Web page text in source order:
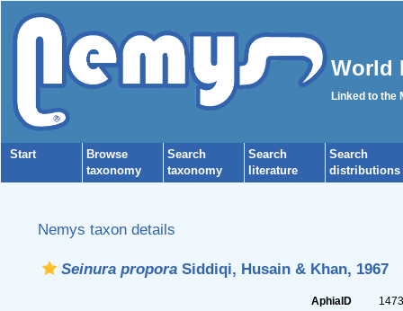
World
Linked to the
Start
Browse
taxonomy
Search
taxonomy
Search
literature
Search
distributions
Nemys taxon details
Seinura proporaSiddiqi, Husain & Khan, 1967
AphiaID